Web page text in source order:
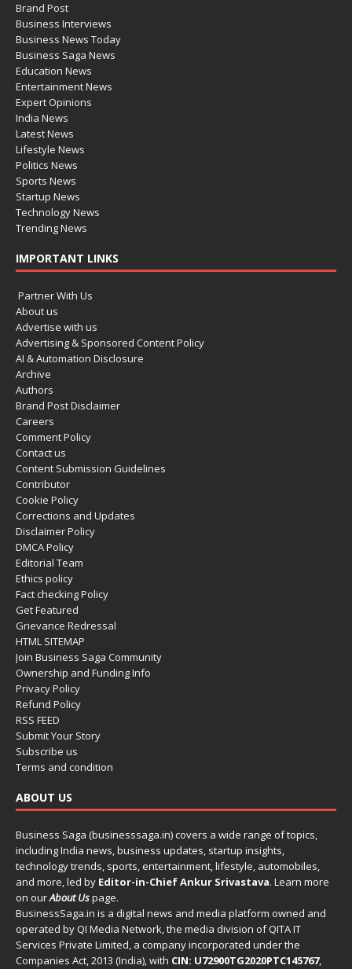
Brand Post
Business Interviews
Business News Today
Business Saga News
Education News
Entertainment News
Expert Opinions
India News
Latest News
Lifestyle News
Politics News
Sports News
Startup News
Technology News
Trending News
IMPORTANT LINKS
Partner With Us
About us
Advertise with us
Advertising & Sponsored Content Policy
AI & Automation Disclosure
Archive
Authors
Brand Post Disclaimer
Careers
Comment Policy
Contact us
Content Submission Guidelines
Contributor
Cookie Policy
Corrections and Updates
Disclaimer Policy
DMCA Policy
Editorial Team
Ethics policy
Fact checking Policy
Get Featured
Grievance Redressal
HTML SITEMAP
Join Business Saga Community
Ownership and Funding Info
Privacy Policy
Refund Policy
RSS FEED
Submit Your Story
Subscribe us
Terms and condition
ABOUT US
Business Saga (businesssaga.in) covers a wide range of topics,
including India news, business updates, startup insights,
technology trends, sports, entertainment, lifestyle, automobiles,
and more, led by Editor-in-Chief Ankur Srivastava. Learn more
on ourAbout Uspage.
BusinessSaga.in is a digital news and media platform owned and
operated by QI Media Network, the media division of QITA IT
Services Private Limited, a company incorporated under the
Companies Act, 2013 (India), with CIN: U72900TG2020PTC145767,